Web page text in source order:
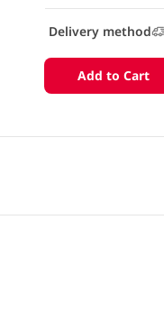
Delivery method
Add to Cart